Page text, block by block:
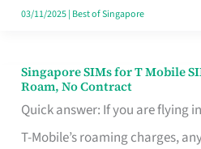
Free
03/11/2025| Best of Singapore
Singapore SIMs for T Mobile
Roam, No Contract
Quick answer: If you are flying
T-Mobile’s roaming charges,
Singapore
SIMs
for